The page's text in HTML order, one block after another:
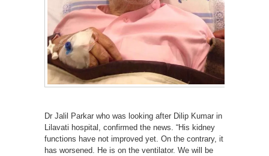
Dr Jalil Parkar who was looking after Dilip Kumar in
Lilavati hospital, confirmed the news. “His kidney
functions have not improved yet. On the contrary, it
has worsened. He is on the ventilator. We will be